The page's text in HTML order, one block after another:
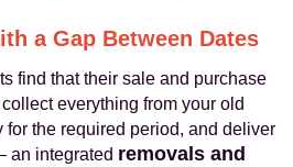
a Gap Between Dates
find that their sale and purchase
everything from your old
for the required period, and deliver
an integrated removals and